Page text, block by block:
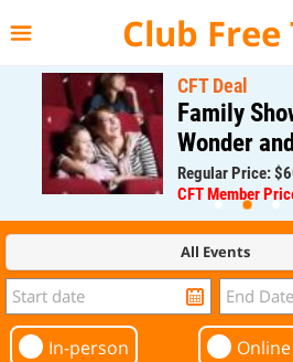
Club Free
CFT Deal
Family
Wonder
Regular Price:
CFT Member
All Events
In-person Online